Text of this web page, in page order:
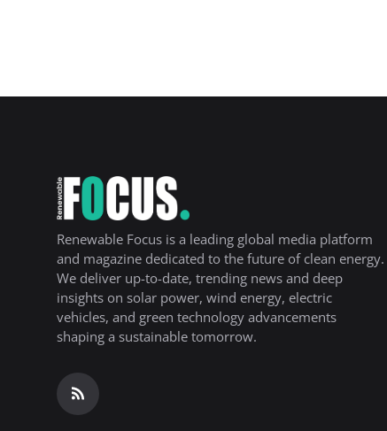
Renewable Focus is a leading global media platform
and magazine dedicated to the future of clean energy.
We deliver up-to-date, trending news and deep
insights on solar power, wind energy, electric
vehicles, and green technology advancements
shaping a sustainable tomorrow.